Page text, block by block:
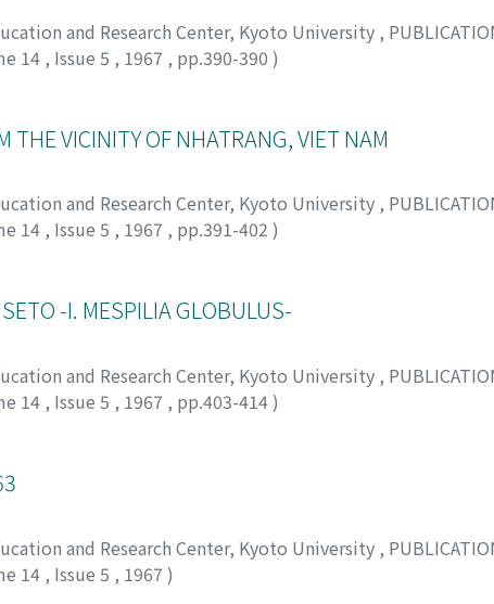
and Research Center, Kyoto University ,
14 , Issue 5 , 1967 , pp.390-390 )
THE VICINITY OF NHATRANG, VIET NAM
and Research Center, Kyoto University ,
14 , Issue 5 , 1967 , pp.391-402 )
-I. MESPILIA GLOBULUS-
and Research Center, Kyoto University ,
14 , Issue 5 , 1967 , pp.403-414)
and Research Center, Kyoto University ,
14 , Issue 5 , 1967 )